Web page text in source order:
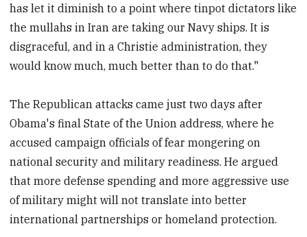
has let it diminish to a point where tinpot dictators like
the mullahs in Iran are taking our Navy ships. It is
disgraceful, and in a Christie administration, they
would know much, much better than to do that."
The Republican attacks came just two days after
Obama's final State of the Union address, where he
accused campaign officials of fear mongering on
national security and military readiness. He argued
that more defense spending and more aggressive use
of military might will not translate into better
international partnerships or homeland protection.